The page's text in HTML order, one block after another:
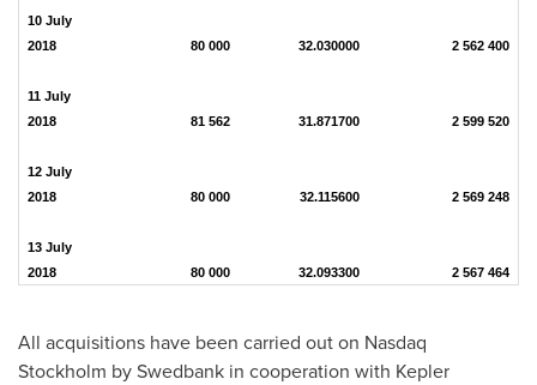
10 July
2018
80 000 32.030000 2 562 400
11 July
2018
81 562 31.871700 2 599 520
12 July
2018
80 000 32.115600 2 569 248
13 July
2018
80 000 32.093300 2 567 464
All acquisitions have been carried out on Nasdaq
Stockholm by Swedbank in cooperation with Kepler